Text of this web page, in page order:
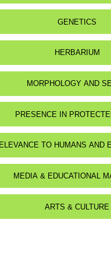
Lebanon
Montagnes
GENETICS
HERBARIUM
MORPHOLOGY AND
PRESENCE IN
TO HUMANS AND
for animals :Mustela
MEDIA & EDUCATIONAL
ARTS & CULTURE